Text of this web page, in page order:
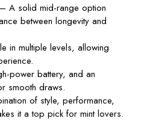
A solid mid-range option
between longevity and
in multiple levels, allowing
power battery, and an
smooth draws.
of style, performance,
it a top pick for mint lovers.